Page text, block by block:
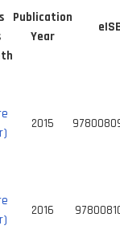
Publication
Year
2015
2016